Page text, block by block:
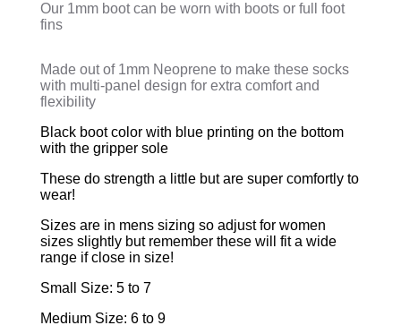
Our 1mm boot can be worn with boots or full foot
fins
Made out of 1mm Neoprene to make these socks
with multi-panel design for extra comfort and
flexibility
Black boot color with blue printing on the bottom
with the gripper sole
These do strength a little but are super comfortly to
wear!
Sizes are in mens sizing so adjust for women
sizes slightly but remember these will fit a wide
range if close in size!
Small Size: 5 to 7
Medium Size: 6 to 9